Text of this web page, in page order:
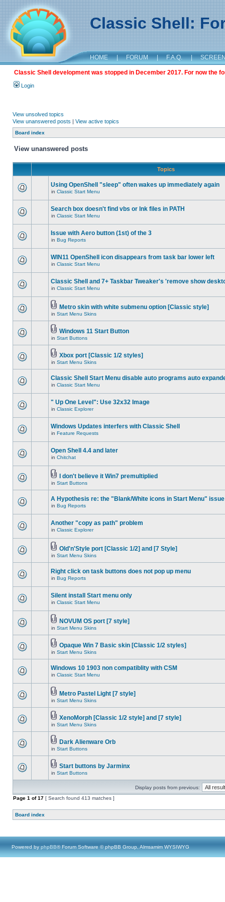
Classic Shell:
HOME | FORUM | F.A.Q. |
Classic Shell development was stopped in December 2017. For now the
Login
View unsolved topics
View unanswered posts | View active topics
Board index
View unanswered posts
Topics
Using OpenShell "sleep" often wakes up immediately again
in Classic Start Menu
Search box doesn't find vbs or lnk files in PATH
in Classic Start Menu
Issue with Aero button (1st) of the 3
in Bug Reports
WIN11 OpenShell icon disappears from task bar lower left
in Classic Start Menu
Classic Shell and 7+ Taskbar Tweaker's 'remove show
in Classic Start Menu
Metro skin with white submenu option [Classic style]
in Start Menu Skins
Windows 11 Start Button
in Start Buttons
Xbox port [Classic 1/2 styles]
in Start Menu Skins
Classic Shell Start Menu disable auto programs auto
in Classic Start Menu
" Up One Level": Use 32x32 Image
in Classic Explorer
Windows Updates interfers with Classic Shell
in Feature Requests
Open Shell 4.4 and later
in Chitchat
I don't believe it Win7 premultiplied
in Start Buttons
A Hypothesis re: the "Blank/White icons in Start Menu" issue
in Bug Reports
Another "copy as path" problem
in Classic Explorer
Old'n'Style port [Classic 1/2] and [7 Style]
in Start Menu Skins
Right click on task buttons does not pop up menu
in Bug Reports
Silent install Start menu only
in Classic Start Menu
NOVUM OS port [7 style]
in Start Menu Skins
Opaque Win 7 Basic skin [Classic 1/2 styles]
in Start Menu Skins
Windows 10 1903 non compatiblity with CSM
in Classic Start Menu
Metro Pastel Light [7 style]
in Start Menu Skins
XenoMorph [Classic 1/2 style] and [7 style]
in Start Menu Skins
Dark Alienware Orb
in Start Buttons
Start buttons by Jarminx
in Start Buttons
Display posts from previous:
Page 1 of17 [ Search found 413 matches ]
Board index
Powered by phpBB® Forum Software © phpBB Group, Almsamim WYSIWYG